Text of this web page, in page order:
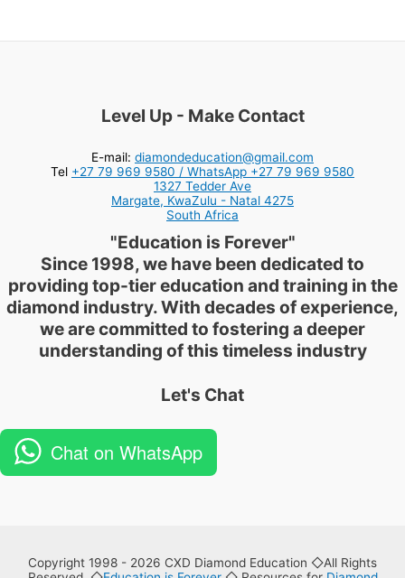
Level Up - Make Contact
E-mail: diamondeducation@gmail.com
Tel +27 79 969 9580 / WhatsApp +27 79 969 9580
1327 Tedder Ave
Margate, KwaZulu - Natal 4275
South Africa
"Education is Forever"
Since 1998, we have been dedicated to
providing top-tier education and training in the
diamond industry. With decades of experience,
we are committed to fostering a deeper
understanding of this timeless industry
Let's Chat
Chat on WhatsApp
Copyright 1998 - 2026 CXD Diamond Education ◇All Rights